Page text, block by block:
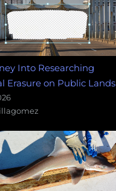
Into Researching
Erasure on Public Lands